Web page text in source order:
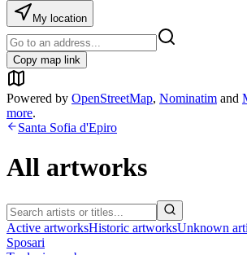
My location
Copy map link
Powered by OpenStreetMap, Nominatim and
more.
Santa Sofia d'Epiro
All artworks
Active artworksHistoric artworksUnknown
Sposari